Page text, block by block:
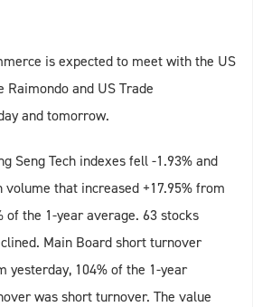
is expected to meet with the US
Raimondo and US Trade
and tomorrow.
Seng Tech indexes fell -1.93% and
volume that increased +17.95% from
of the 1-year average. 63 stocks
Main Board short turnover
yesterday, 104% of the 1-year
was short turnover. The value